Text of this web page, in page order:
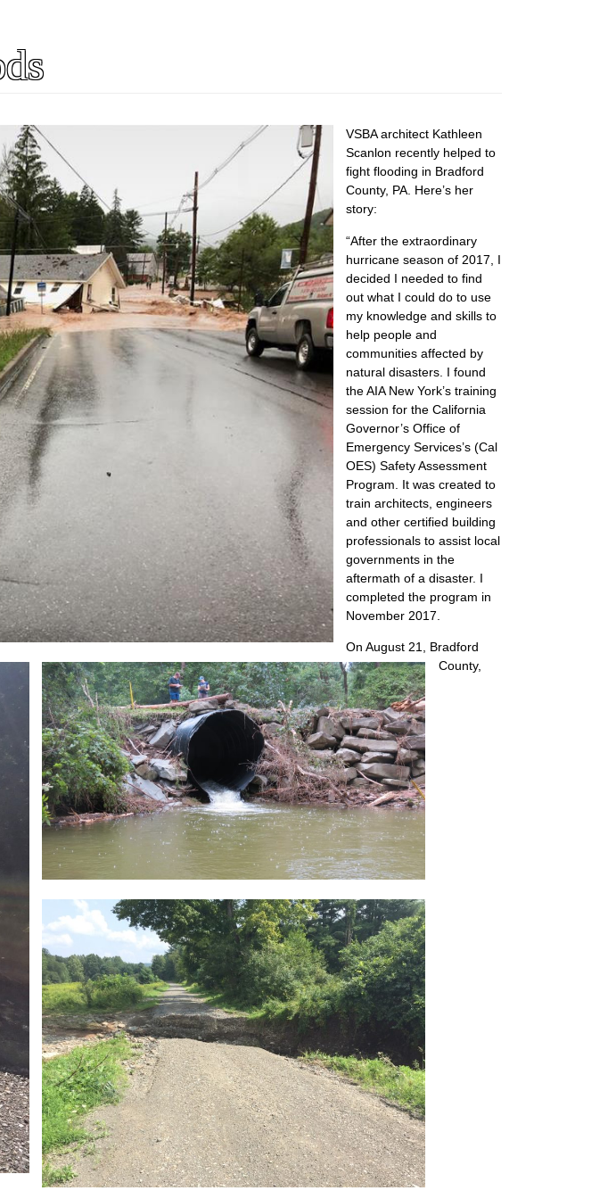
VSBA architect Kathleen
Scanlon recently helped to
fight flooding in Bradford
County, PA. Here’s her
story:
“After the extraordinary
hurricane season of 2017, I
decided I needed to find
out what I could do to use
my knowledge and skills to
help people and
communities affected by
natural disasters. I found
the AIA New York’s training
session for the California
Governor’s Office of
Emergency Services’s (Cal
OES) Safety Assessment
Program. It was created to
train architects, engineers
and other certified building
professionals to assist local
governments in the
aftermath of a disaster. I
completed the program in
November 2017.
On August 21, Bradford
County,